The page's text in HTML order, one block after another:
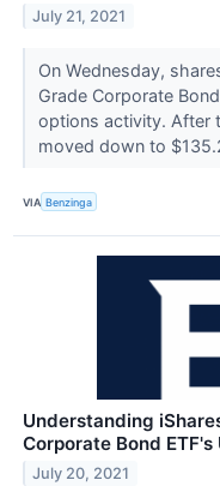
July 21, 2021
On Wednesday,
Grade Corporate
options activity. After
moved down to
VIA Benzinga
Understanding
Corporate Bond
July 20, 2021